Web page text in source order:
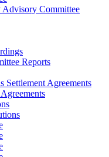
Advisory Committee
Reports
Settlement Agreements